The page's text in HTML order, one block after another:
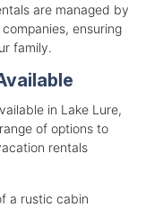
are managed by
ensuring
family.
in Lake Lure,
of options to
rentals
a rustic cabin